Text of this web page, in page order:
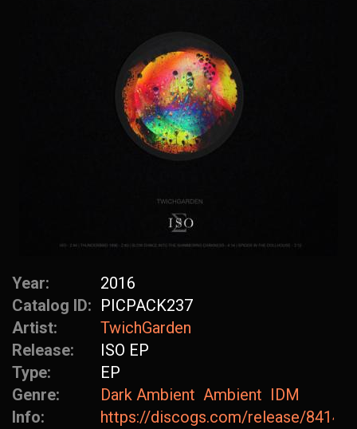
Year:
2016
Catalog ID: PICPACK237
Artist:
TwichGarden
Release:
ISO EP
Type:
EP
Genre:
Dark Ambient Ambient IDM
Info:
https://discogs.com/release/